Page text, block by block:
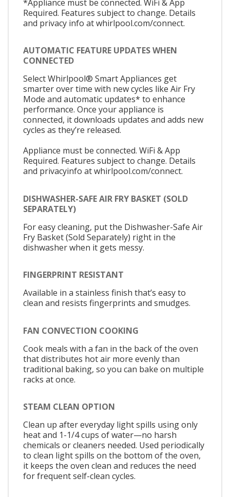
*Appliance must be connected. WiFi & App
Required. Features subject to change. Details
and privacy info at whirlpool.com/connect.
AUTOMATIC FEATURE UPDATES WHEN
CONNECTED
Select Whirlpool® Smart Appliances get
smarter over time with new cycles like Air Fry
Mode and automatic updates* to enhance
performance. Once your appliance is
connected, it downloads updates and adds new
cycles as they’re released.
Appliance must be connected. WiFi & App
Required. Features subject to change. Details
and privacyinfo at whirlpool.com/connect.
DISHWASHER-SAFE AIR FRY BASKET (SOLD
SEPARATELY)
For easy cleaning, put the Dishwasher-Safe Air
Fry Basket (Sold Separately) right in the
dishwasher when it gets messy.
FINGERPRINT RESISTANT
Available in a stainless finish that’s easy to
clean and resists fingerprints and smudges.
FAN CONVECTION COOKING
Cook meals with a fan in the back of the oven
that distributes hot air more evenly than
traditional baking, so you can bake on multiple
racks at once.
STEAM CLEAN OPTION
Clean up after everyday light spills using only
heat and 1-1/4 cups of water—no harsh
chemicals or cleaners needed. Used periodically
to clean light spills on the bottom of the oven,
it keeps the oven clean and reduces the need
for frequent self-clean cycles.